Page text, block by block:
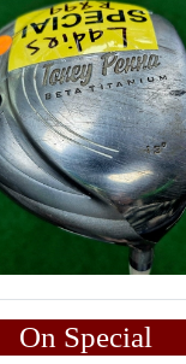
On Special